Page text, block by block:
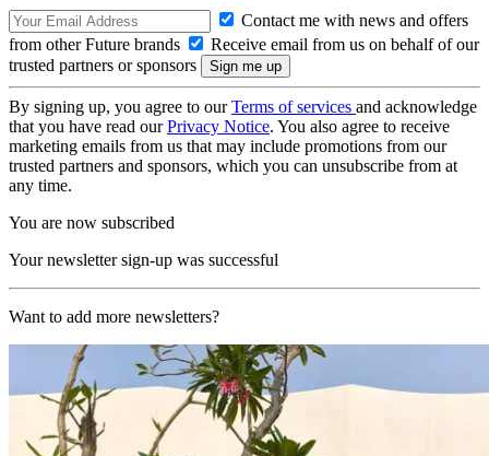
Contact me with news and offers
from other Future brands
Receive email from us on behalf of our
trusted partners or sponsors
By signing up, you agree to ourTerms of services and acknowledge
that you have read ourPrivacy Notice. You also agree to receive
marketing emails from us that may include promotions from our
trusted partners and sponsors, which you can unsubscribe from at
any time.
You are now subscribed
Your newsletter sign-up was successful
Want to add more newsletters?